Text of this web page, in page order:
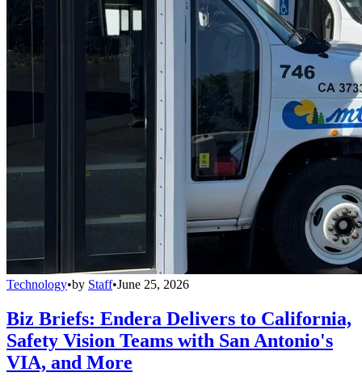
Technology•by Staff•June 25, 2026
Biz Briefs: Endera Delivers to California,
Safety Vision Teams with San Antonio's
VIA, and More